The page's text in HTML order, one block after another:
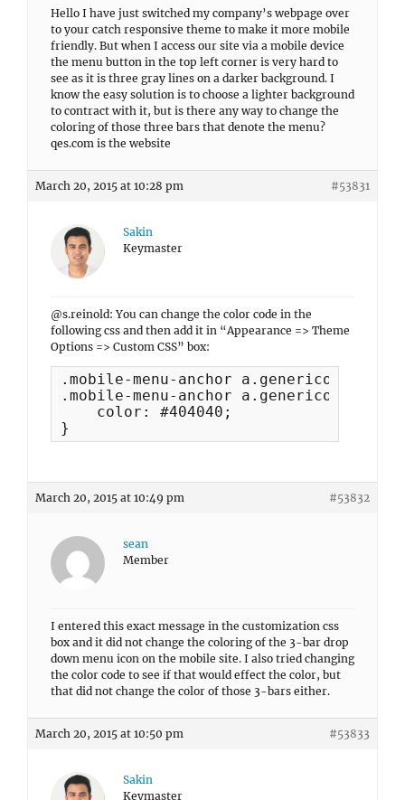
Hello I have just switched my company’s webpage over
to your catch responsive theme to make it more mobile
friendly. But when I access our site via a mobile device
the menu button in the top left corner is very hard to
see as it is three gray lines on a darker background. I
know the easy solution is to choose a lighter background
to contract with it, but is there any way to change the
coloring of those three bars that denote the menu?
qes.com is the website
March 20, 2015 at 10:28 pm #53831
Sakin
Keymaster
@s.reinold: You can change the color code in the
following css and then add it in “Appearance => Theme
Options => Custom CSS” box:
.mobile-menu-anchor a.genericon-menu,
.mobile-menu-anchor a.genericon-
    color: #404040;
}
March 20, 2015 at 10:49 pm #53832
sean
Member
I entered this exact message in the customization css
box and it did not change the coloring of the 3-bar drop
down menu icon on the mobile site. I also tried changing
the color code to see if that would effect the color, but
that did not change the color of those 3-bars either.
March 20, 2015 at 10:50 pm #53833
Sakin
Keymaster